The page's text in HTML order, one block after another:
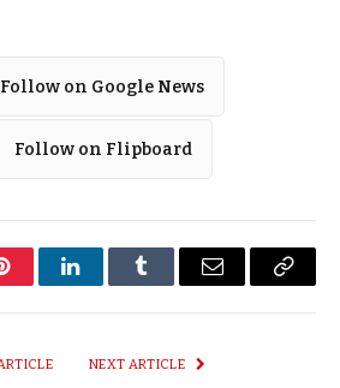
Follow on Google News
Follow on Flipboard
LinkedInTumblr Email
Copy
NEXT ARTICLE